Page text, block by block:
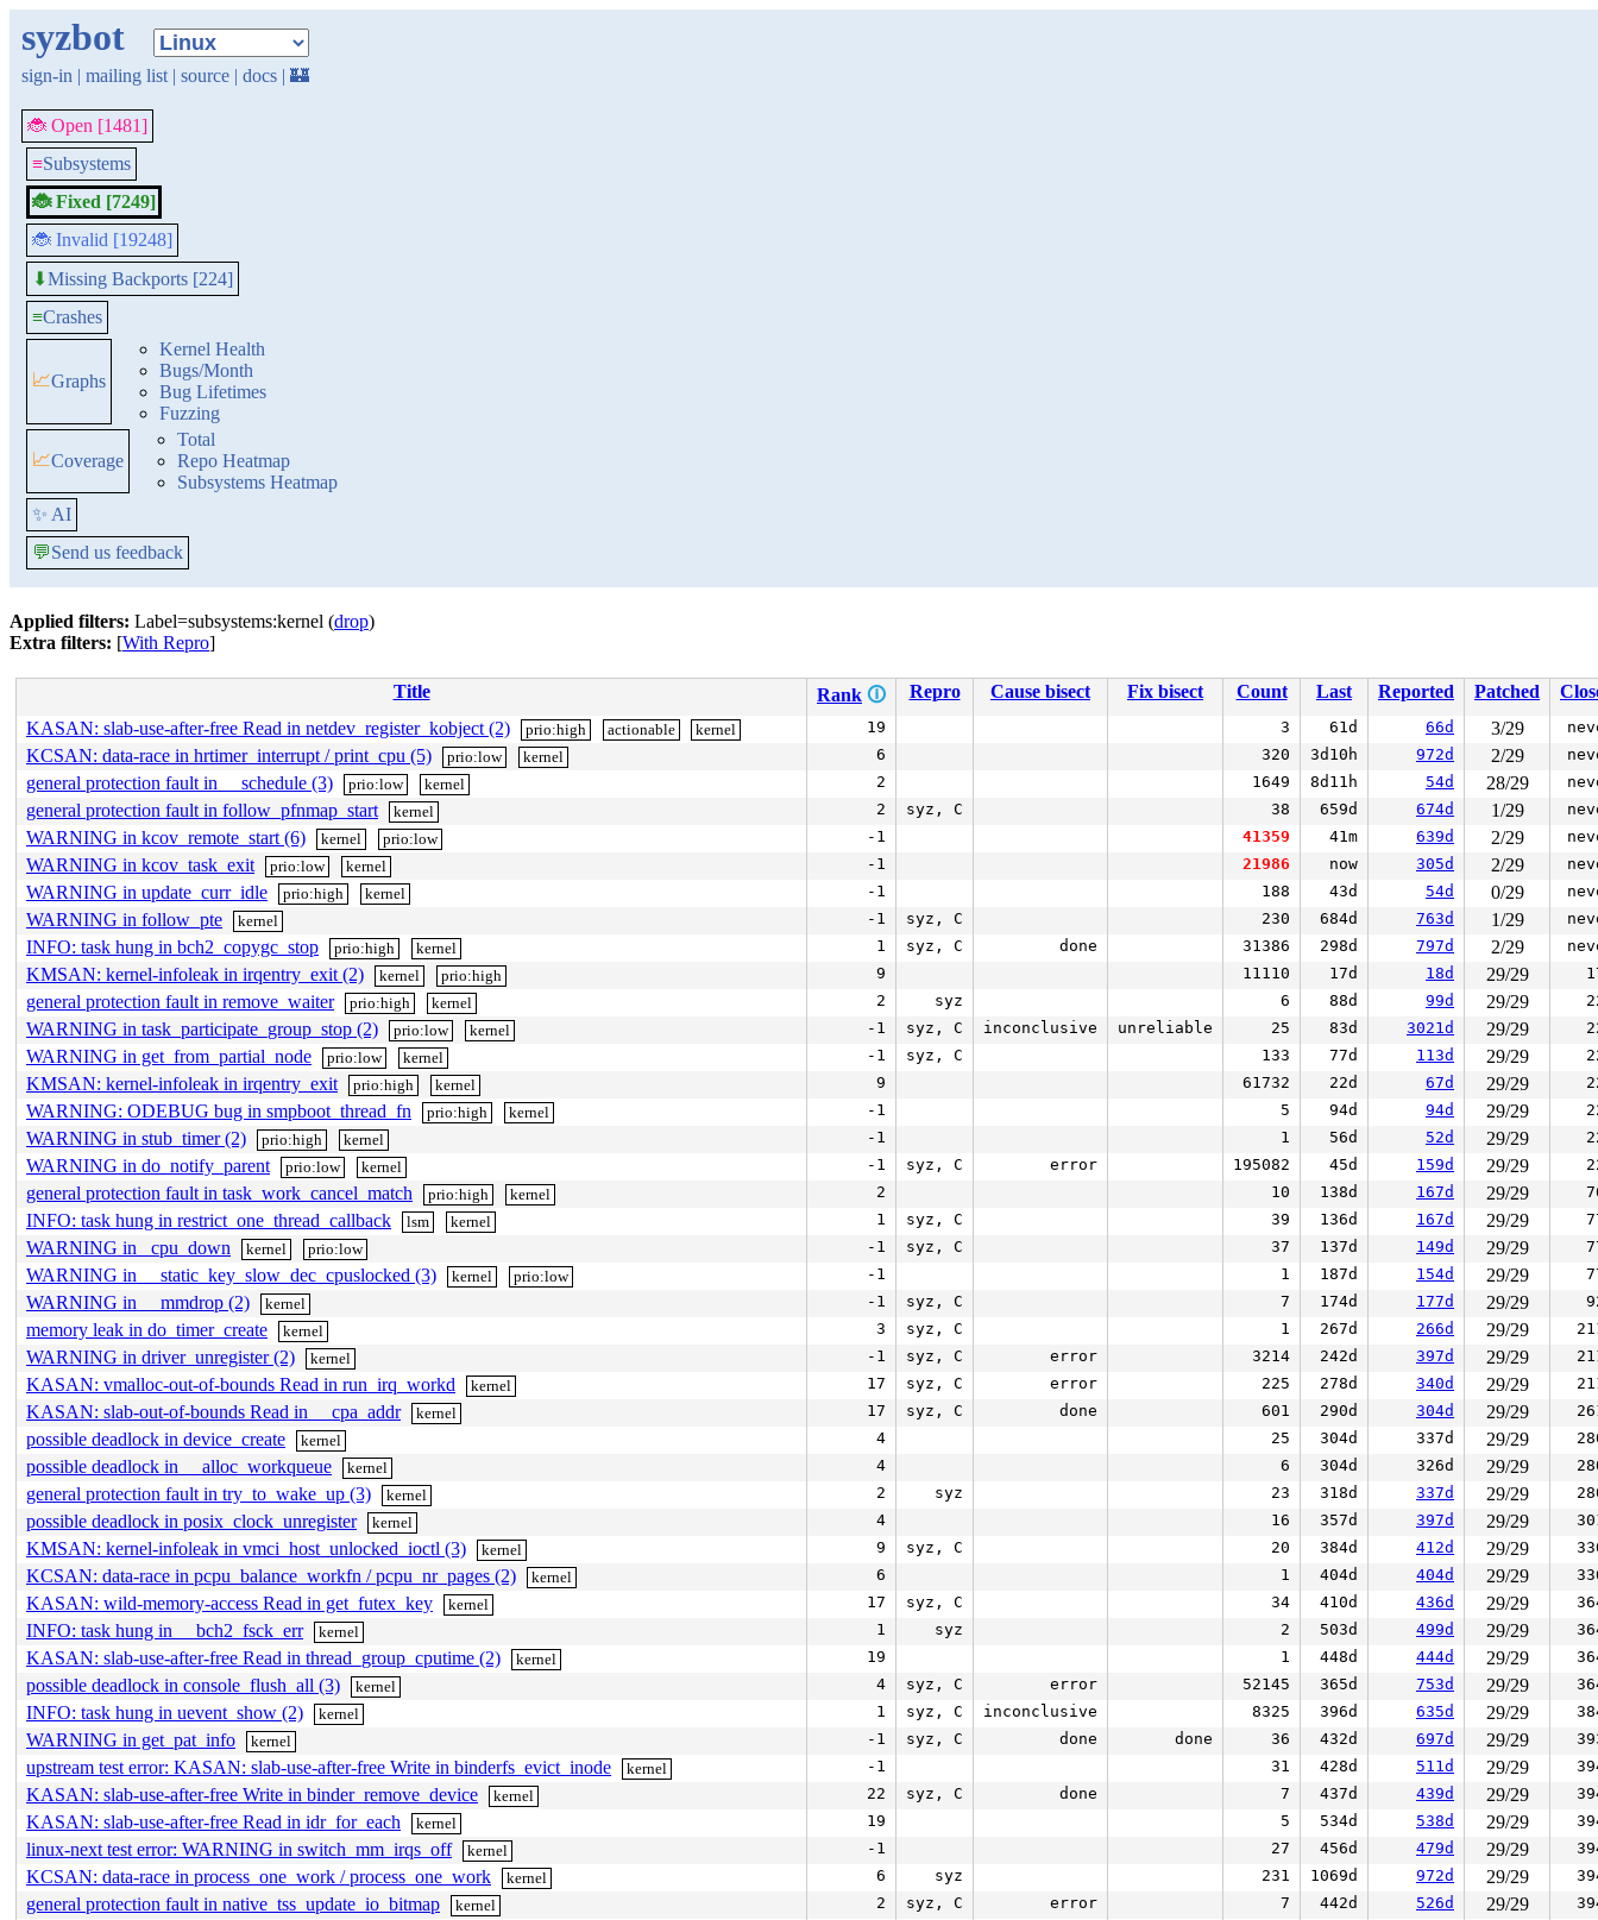
syzbot
sign-in | mailing list | source | docs | 🏰
🐞 Open [1481]
≡Subsystems
🐞 Fixed [7249]
🐞 Invalid [19248]
⬇Missing Backports [224]
≡Crashes
📈Graphs
Kernel Health
Bugs/Month
Bug Lifetimes
Fuzzing
📈Coverage
Total
Repo Heatmap
Subsystems Heatmap
✨ AI
💬Send us feedback
Applied filters: Label=subsystems:kernel (drop)
Extra filters: [With Repro]
Title Rank 🛈 Repro Cause bisect Fix bisect Count Last Reported Patched
KASAN: slab-use-after-free Read in netdev_register_kobject (2)
prio:high actionable kernel 19 3 61d 66d 3/29
KCSAN: data-race in hrtimer_interrupt / print_cpu (5) prio:low kernel 6 320 3d10h 972d 2/29
general protection fault in __schedule (3) prio:low kernel 2 1649 8d11h 54d 28/29
general protection fault in follow_pfnmap_start kernel 2 syz, C 38 659d 674d 1/29
WARNING in kcov_remote_start (6) kernel prio:low -1 41359 41m 639d 2/29
WARNING in kcov_task_exit prio:low kernel -1 21986 now 305d 2/29
WARNING in update_curr_idle prio:high kernel -1 188 43d 54d 0/29
WARNING in follow_pte kernel -1 syz, C 230 684d 763d 1/29
INFO: task hung in bch2_copygc_stop prio:high kernel 1 syz, C done 31386 298d 797d 2/29
KMSAN: kernel-infoleak in irqentry_exit (2) kernel prio:high 9 11110 17d 18d 29/29
general protection fault in remove_waiter prio:high kernel 2 syz 6 88d 99d 29/29
WARNING in task_participate_group_stop (2) prio:low kernel -1 syz, C inconclusive unreliable 25 83d 3021d 29/29
WARNING in get_from_partial_node prio:low kernel -1 syz, C 133 77d 113d 29/29
KMSAN: kernel-infoleak in irqentry_exit prio:high kernel 9 61732 22d 67d 29/29
WARNING: ODEBUG bug in smpboot_thread_fn prio:high kernel -1 5 94d 94d 29/29
WARNING in stub_timer (2) prio:high kernel -1 1 56d 52d 29/29
WARNING in do_notify_parent prio:low kernel -1 syz, C error 195082 45d 159d 29/29
general protection fault in task_work_cancel_match prio:high kernel 2 10 138d 167d 29/29
INFO: task hung in restrict_one_thread_callback lsm kernel 1 syz, C 39 136d 167d 29/29
WARNING in _cpu_down kernel prio:low -1 syz, C 37 137d 149d 29/29
WARNING in __static_key_slow_dec_cpuslocked (3) kernel prio:low -1 1 187d 154d 29/29
WARNING in __mmdrop (2) kernel -1 syz, C 7 174d 177d 29/29
memory leak in do_timer_create kernel 3 syz, C 1 267d 266d 29/29
WARNING in driver_unregister (2) kernel -1 syz, C error 3214 242d 397d 29/29
KASAN: vmalloc-out-of-bounds Read in run_irq_workd kernel 17 syz, C error 225 278d 340d 29/29
KASAN: slab-out-of-bounds Read in __cpa_addr kernel 17 syz, C done 601 290d 304d 29/29
possible deadlock in device_create kernel 4 25 304d 337d 29/29
possible deadlock in __alloc_workqueue kernel 4 6 304d 326d 29/29
general protection fault in try_to_wake_up (3) kernel 2 syz 23 318d 337d 29/29
possible deadlock in posix_clock_unregister kernel 4 16 357d 397d 29/29
KMSAN: kernel-infoleak in vmci_host_unlocked_ioctl (3) kernel 9 syz, C 20 384d 412d 29/29
KCSAN: data-race in pcpu_balance_workfn / pcpu_nr_pages (2) kernel 6 1 404d 404d 29/29
KASAN: wild-memory-access Read in get_futex_key kernel 17 syz, C 34 410d 436d 29/29
INFO: task hung in __bch2_fsck_err kernel 1 syz 2 503d 499d 29/29
KASAN: slab-use-after-free Read in thread_group_cputime (2) kernel 19 1 448d 444d 29/29
possible deadlock in console_flush_all (3) kernel 4 syz, C error 52145 365d 753d 29/29
INFO: task hung in uevent_show (2) kernel 1 syz, C inconclusive 8325 396d 635d 29/29
WARNING in get_pat_info kernel -1 syz, C done done 36 432d 697d 29/29
upstream test error: KASAN: slab-use-after-free Write in binderfs_evict_inode kernel -1 31 428d 511d 29/29
KASAN: slab-use-after-free Write in binder_remove_device kernel 22 syz, C done 7 437d 439d 29/29
KASAN: slab-use-after-free Read in idr_for_each kernel 19 5 534d 538d 29/29
linux-next test error: WARNING in switch_mm_irqs_off kernel -1 27 456d 479d 29/29
KCSAN: data-race in process_one_work / process_one_work kernel 6 syz 231 1069d 972d 29/29
general protection fault in native_tss_update_io_bitmap kernel 2 syz, C error 7 442d 526d 29/29